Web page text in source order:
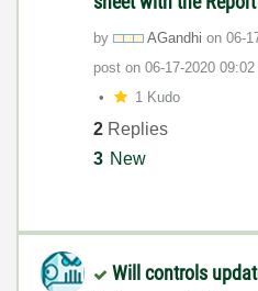
by AGandhi on ‎06-
post on ‎06-17-2020 09:02
1 Kudo
2 Replies
3 New
Will controls